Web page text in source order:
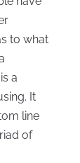
to what
a
It
line
of